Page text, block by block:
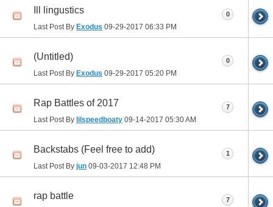
Ill lingustics
Last Post By Exodus 09-29-2017 06:33 PM
0
(Untitled)
Last Post By Exodus 09-29-2017 05:20 PM
0
Rap Battles of 2017
Last Post By lilspeedboaty 09-14-2017 05:30 AM
7
Backstabs (Feel free to add)
Last Post By jun 09-03-2017 12:48 PM
1
rap battle 7